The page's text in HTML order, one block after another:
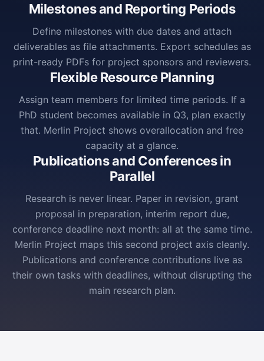
Milestones and Reporting Periods
Define milestones with due dates and attach
deliverables as file attachments. Export schedules as
print-ready PDFs for project sponsors and reviewers.
Flexible Resource Planning
Assign team members for limited time periods. If a
PhD student becomes available in Q3, plan exactly
that. Merlin Project shows overallocation and free
capacity at a glance.
Publications and Conferences in
Parallel
Research is never linear. Paper in revision, grant
proposal in preparation, interim report due,
conference deadline next month: all at the same time.
Merlin Project maps this second project axis cleanly.
Publications and conference contributions live as
their own tasks with deadlines, without disrupting the
main research plan.